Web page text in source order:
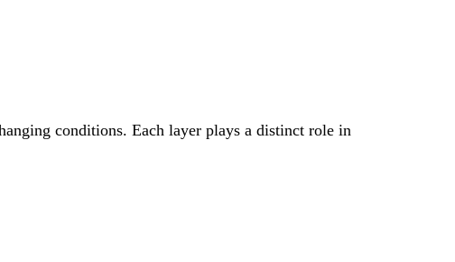
conditions. Each layer plays a distinct role in